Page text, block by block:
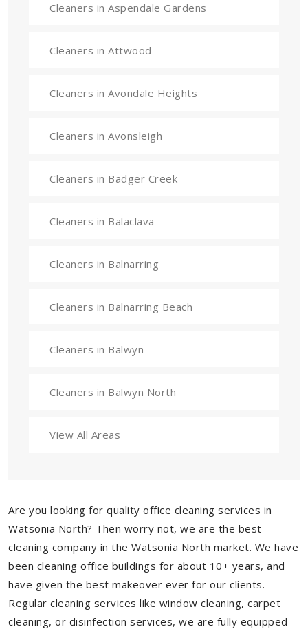
Cleaners in Aspendale Gardens
Cleaners in Attwood
Cleaners in Avondale Heights
Cleaners in Avonsleigh
Cleaners in Badger Creek
Cleaners in Balaclava
Cleaners in Balnarring
Cleaners in Balnarring Beach
Cleaners in Balwyn
Cleaners in Balwyn North
View All Areas
Are you looking for quality office cleaning services in
Watsonia North? Then worry not, we are the best
cleaning company in the Watsonia North market. We have
been cleaning office buildings for about 10+ years, and
have given the best makeover ever for our clients.
Regular cleaning services like window cleaning, carpet
cleaning, or disinfection services, we are fully equipped